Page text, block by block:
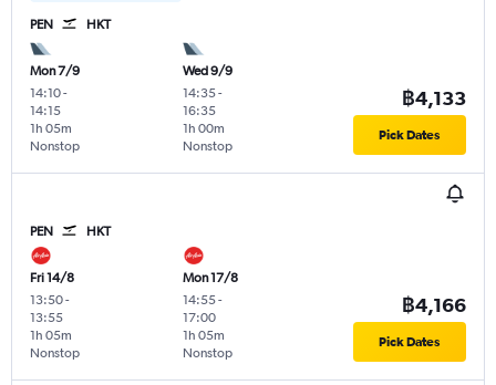
PEN HKT
Mon 7/9
14:10-
14:15
Nonstop
1h 05m
Wed 9/9
14:35-
16:35
Nonstop
1h 00m
฿4,133
Pick Dates
PEN HKT
Fri 14/8
13:50-
13:55
Nonstop
1h 05m
Mon 17/8
14:55-
17:00
Nonstop
1h 05m
฿4,166
Pick Dates